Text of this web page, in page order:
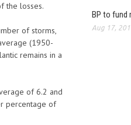
the losses.
of storms,
(1950-
remains in a
of 6.2 and
percentage of
BP to fund
Aug 17,